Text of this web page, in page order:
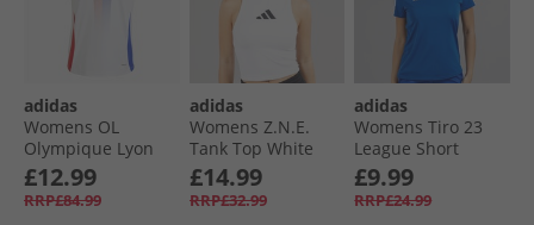
adidas
Womens OL
Olympique Lyon
24/​25 Home Jersey
White
£12.99
RRP£84.99
adidas
Womens Z.N.E.
Tank Top White
£14.99
RRP£32.99
adidas
Womens Tiro 23
League Short
Sleeve T-Shirt
Team Royal Blue/​
White
£9.99
RRP£24.99